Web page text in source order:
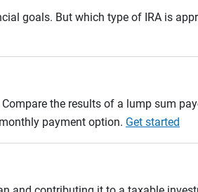
goals. But which type of IRA is
the results of a lump sum
payment option. Get started